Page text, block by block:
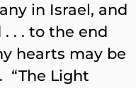
in Israel, and
. . to the end
hearts may be
“The Light